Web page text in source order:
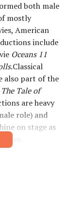
both male
mostly
American
include
Oceans 11
.Classical
also part of the
The Tale of
are heavy
role) and
on stage as